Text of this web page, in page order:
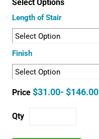
Length of Stair
Finish
$31.00- $146.00